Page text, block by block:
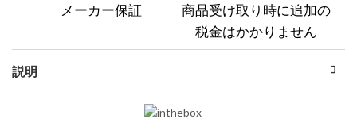
メーカー保証
商品受け取り時に追加の
税金はかかりません
説明